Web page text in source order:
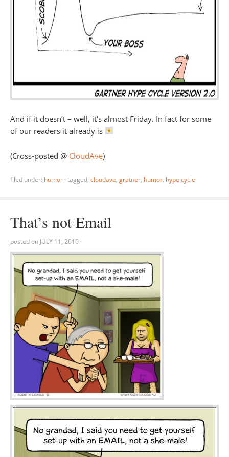
And if it doesn’t – well, it’s almost Friday. In fact for some
of our readers it already is
(Cross-posted @ CloudAve)
filed under: humor · tagged: cloudave, gratner, humor, hype cycle
That’s not Email
posted on JULY 11, 2010 ·